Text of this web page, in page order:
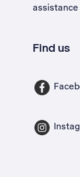
assistance
Find us